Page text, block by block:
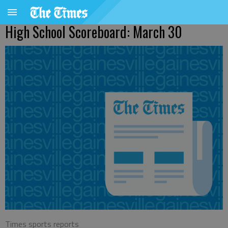
High School Scoreboard: March 30
Times sports reports